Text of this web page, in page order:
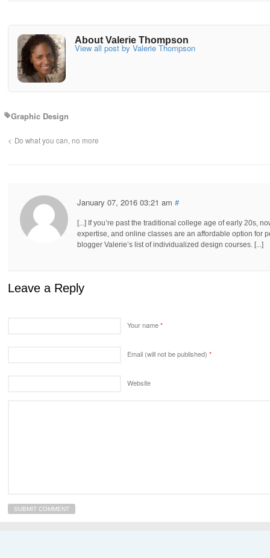
About Valerie Thompson
View all post by Valerie Thompson
Graphic Design
Do what you can, no more
January 07, 2016 03:21 am #
[...] If you’re past the traditional college age of early 20s,
expertise, and online classes are an affordable option for
blogger Valerie’s list of individualized design courses. [...]
Leave a Reply
Your name*
Email (will not be published) *
Website